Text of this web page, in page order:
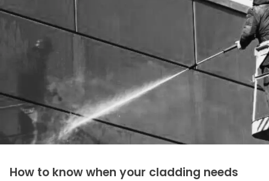
How to know when your cladding needs